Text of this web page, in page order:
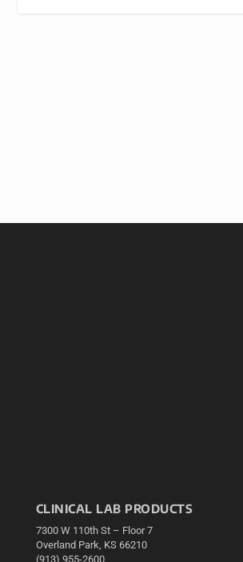
CLINICAL LAB PRODUCTS
7300 W 110th St – Floor 7
Overland Park, KS 66210
(913) 955-2600